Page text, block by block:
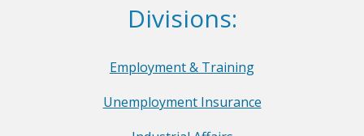
t
e
t
o
Dept. of Labor
Divisions:
Employment & Training
Unemployment Insurance